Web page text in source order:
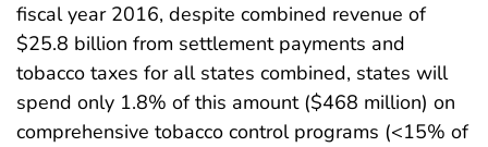
fiscal year 2016, despite combined revenue of
$25.8 billion from settlement payments and
tobacco taxes for all states combined, states will
spend only 1.8% of this amount ($468 million) on
comprehensive tobacco control programs (<15% of